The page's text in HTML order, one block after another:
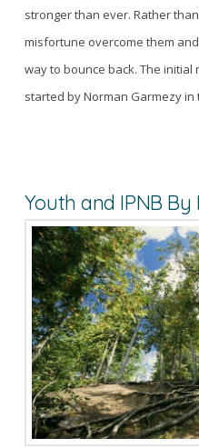
stronger than ever. Rather
misfortune overcome them
way to bounce back. The
started by Norman Garmezy in
Youth and IPNB